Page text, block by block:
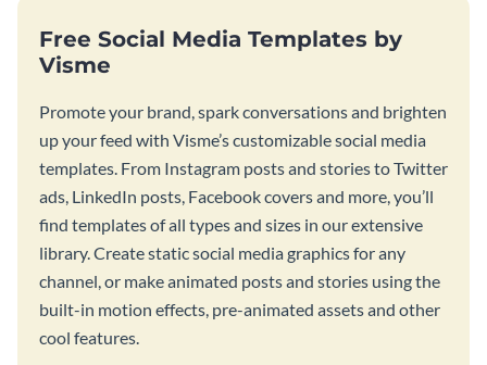
Free Social Media Templates by
Visme
Promote your brand, spark conversations and brighten
up your feed with Visme’s customizable social media
templates. From Instagram posts and stories to Twitter
ads, LinkedIn posts, Facebook covers and more, you’ll
find templates of all types and sizes in our extensive
library. Create static social media graphics for any
channel, or make animated posts and stories using the
built-in motion effects, pre-animated assets and other
cool features.